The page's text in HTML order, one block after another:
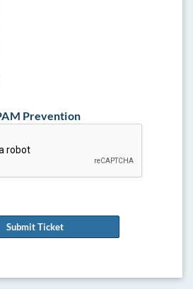
Prevention
Submit Ticket